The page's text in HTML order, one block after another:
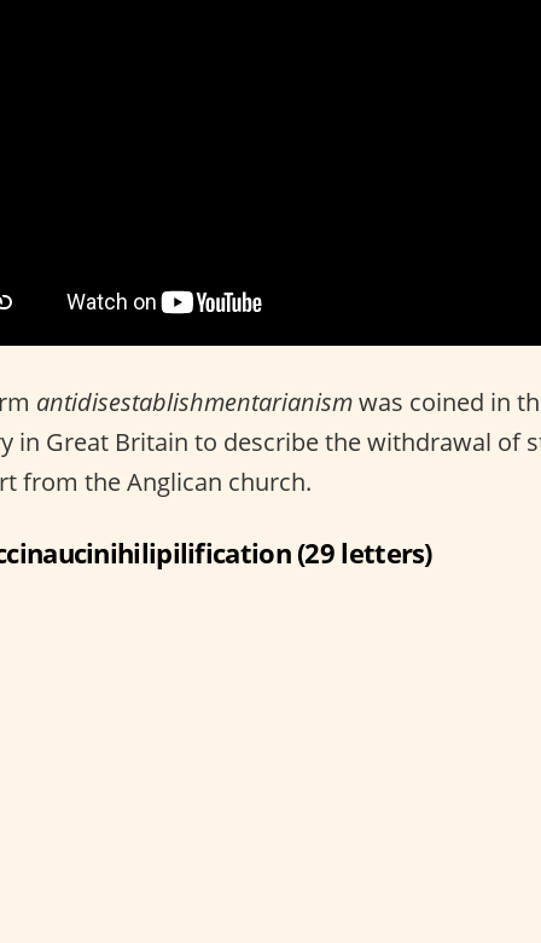
antidisestablishmentarianismwas coined in
in Great Britain to describe the withdrawal of
from the Anglican church.
(29 letters)